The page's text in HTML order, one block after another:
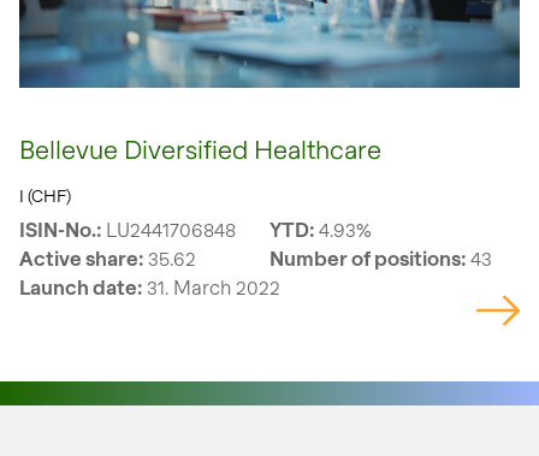
Bellevue Diversified Healthcare
I (CHF)
ISIN-No.: LU2441706848 YTD: 4.93%
Active share: 35.62 Number of positions: 43
Launch date: 31. March 2022